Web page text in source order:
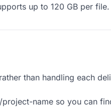
up to 120 GB per file.
than handling each
name so you can